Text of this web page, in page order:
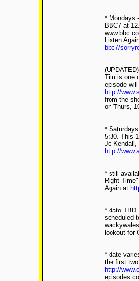
* Mondays
BBC7 at
Listen
bbc7/
Tim is one
episode
http://
from the
on Thurs,
*
5:30. This
Jo Kendall,
http://
* still
Right
Again at
* date TBD
scheduled
lookout for
* date
the first
http://
episodes